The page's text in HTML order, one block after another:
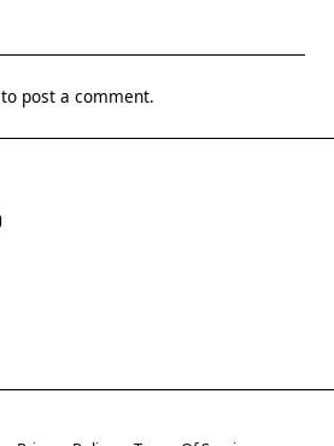
to post a comment.